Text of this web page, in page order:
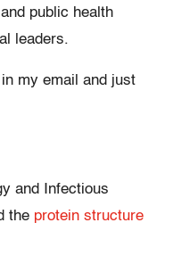
public health
leaders.
my email and just
and Infectious
the protein structure